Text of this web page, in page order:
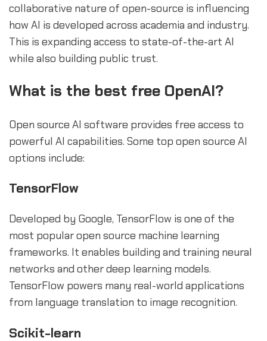
collaborative nature of open-source is influencing
how AI is developed across academia and industry.
This is expanding access to state-of-the-art AI
while also building public trust.
What is the best free OpenAI?
Open source AI software provides free access to
powerful AI capabilities. Some top open source AI
options include:
TensorFlow
Developed by Google, TensorFlow is one of the
most popular open source machine learning
frameworks. It enables building and training neural
networks and other deep learning models.
TensorFlow powers many real-world applications
from language translation to image recognition.
Scikit-learn